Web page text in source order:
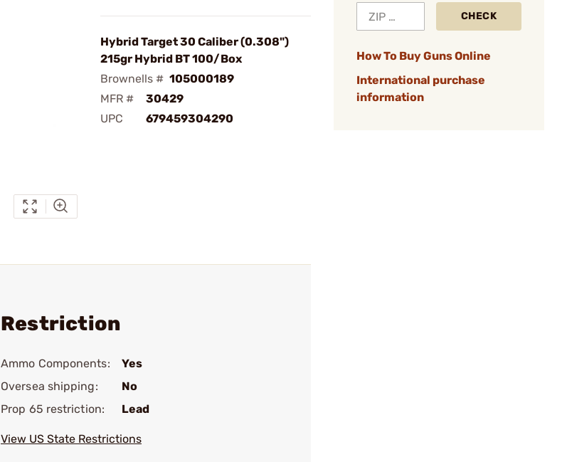
Hybrid Target 30 Caliber (0.308")
215gr Hybrid BT 100/Box
Brownells # 105000189
MFR #
30429
UPC
679459304290
CHECK
How To Buy Guns Online
International purchase
information
Restriction
Ammo Components:
Yes
Oversea shipping:
No
Prop 65 restriction:
Lead
View US State Restrictions